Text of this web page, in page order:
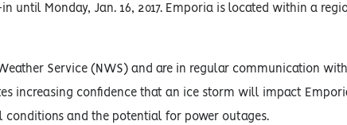
until Monday, Jan. 16, 2017. Emporia is located within a
Service (NWS) and are in regular communication
increasing confidence that an ice storm will impact
conditions and the potential for power outages.